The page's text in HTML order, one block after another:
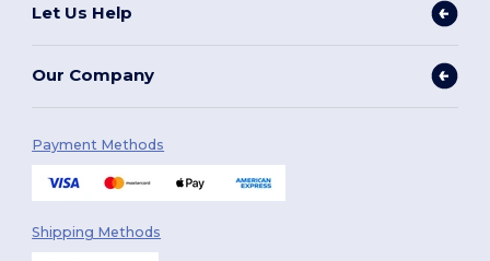
Let Us Help
Our Company
Payment Methods
Shipping Methods